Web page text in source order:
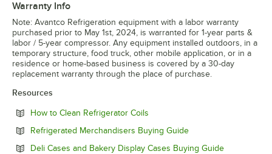
Warranty Info
Note: Avantco Refrigeration equipment with a labor warranty
purchased prior to May 1st, 2024, is warranted for 1-year parts &
labor / 5-year compressor. Any equipment installed outdoors, in a
temporary structure, food truck, other mobile application, or in a
residence or home-based business is covered by a 30-day
replacement warranty through the place of purchase.
Resources
How to Clean Refrigerator Coils
Refrigerated Merchandisers Buying GuideOpens in new tab
Deli Cases and Bakery Display Cases Buying GuideOpens in